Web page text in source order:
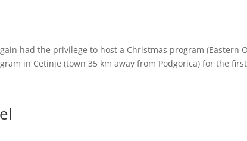
had the privilege to host a Christmas program (Eastern
in Cetinje (town 35 km away from Podgorica) for the